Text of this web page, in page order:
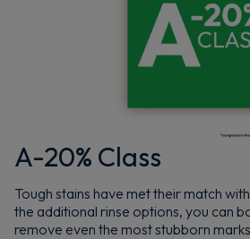
A-20% Class
Tough stains have met their match
the additional rinse options, you can
remove even the most stubborn